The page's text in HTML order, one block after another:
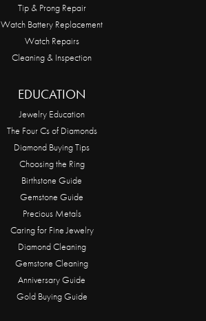
Tip & Prong Repair
Watch Battery Replacement
Watch Repairs
Cleaning & Inspection
EDUCATION
Jewelry Education
The Four Cs of Diamonds
Diamond Buying Tips
Choosing the Ring
Birthstone Guide
Gemstone Guide
Precious Metals
Caring for Fine Jewelry
Diamond Cleaning
Gemstone Cleaning
Anniversary Guide
Gold Buying Guide